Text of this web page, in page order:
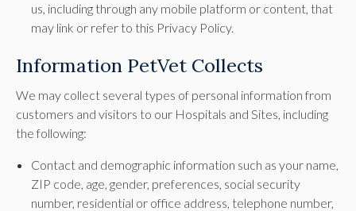
us, including through any mobile platform or content, that
may link or refer to this Privacy Policy.
Information PetVet Collects
We may collect several types of personal information from
customers and visitors to our Hospitals and Sites, including
the following:
Contact and demographic information such as your name,
ZIP code, age, gender, preferences, social security
number, residential or office address, telephone number,